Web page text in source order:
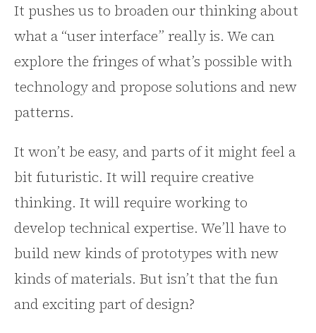
It pushes us to broaden our thinking about
what a “user interface” really is. We can
explore the fringes of what’s possible with
technology and propose solutions and new
patterns.
It won’t be easy, and parts of it might feel a
bit futuristic. It will require creative
thinking. It will require working to
develop technical expertise. We’ll have to
build new kinds of prototypes with new
kinds of materials. But isn’t that the fun
and exciting part of design?